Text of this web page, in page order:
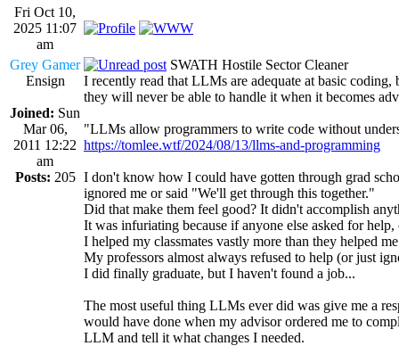
Fri Oct 10,
2025 11:07
am
Grey Gamer
Ensign
Joined: Sun
Mar 06,
2011 12:22
am
Posts: 205
SWATH Hostile Sector Cleaner
I recently read that LLMs are adequate at basic
they will never be able to handle it when it becomes
"LLMs allow programmers to write code without
https://tomlee.wtf/2024/08/13/llms-and-programming
I don't know how I could have gotten through grad
ignored me or said "We'll get through this together."
Did that make them feel good? It didn't accomplish
It was infuriating because if anyone else asked for
I helped my classmates vastly more than they helped
My professors almost always refused to help (or just
I did finally graduate, but I haven't found a job...
The most useful thing LLMs ever did was give me a
would have done when my advisor ordered me to
LLM and tell it what changes I needed.